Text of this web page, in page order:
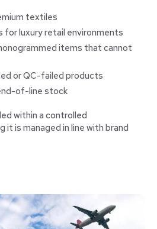
textiles
for luxury retail environments
items that cannot
or QC-failed products
of-line stock
within a controlled
it is managed in line with brand